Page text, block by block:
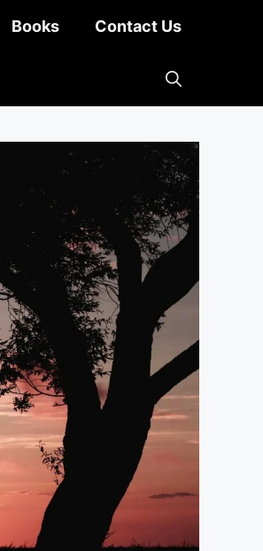
Books Contact Us